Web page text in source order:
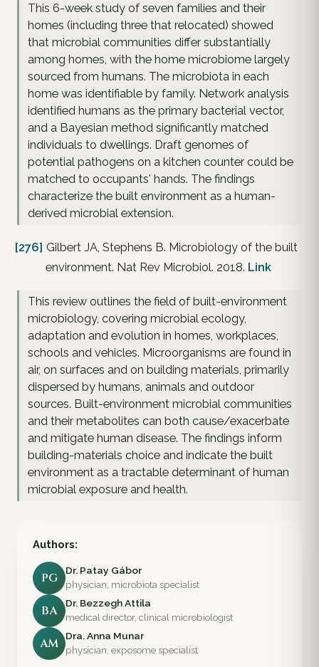
This 6-week study of seven families and their
homes (including three that relocated) showed
that microbial communities differ substantially
among homes, with the home microbiome largely
sourced from humans. The microbiota in each
home was identifiable by family. Network analysis
identified humans as the primary bacterial vector,
and a Bayesian method significantly matched
individuals to dwellings. Draft genomes of
potential pathogens on a kitchen counter could be
matched to occupants' hands. The findings
characterize the built environment as a human-
derived microbial extension.
[276] Gilbert JA, Stephens B. Microbiology of the built
environment. Nat Rev Microbiol. 2018. Link
This review outlines the field of built-environment
microbiology, covering microbial ecology,
adaptation and evolution in homes, workplaces,
schools and vehicles. Microorganisms are found in
air, on surfaces and on building materials, primarily
dispersed by humans, animals and outdoor
sources. Built-environment microbial communities
and their metabolites can both cause/exacerbate
and mitigate human disease. The findings inform
building-materials choice and indicate the built
environment as a tractable determinant of human
microbial exposure and health.
Authors:
PG
Dr. Patay Gábor
physician, microbiota specialist
BA
Dr. Bezzegh Attila
medical director, clinical microbiologist
AM
Dra. Anna Munar
physician, exposome specialist